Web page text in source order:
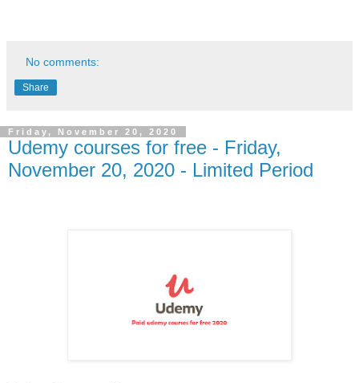
No comments:
Share
Friday, November 20, 2020
Udemy courses for free - Friday,
November 20, 2020 - Limited Period